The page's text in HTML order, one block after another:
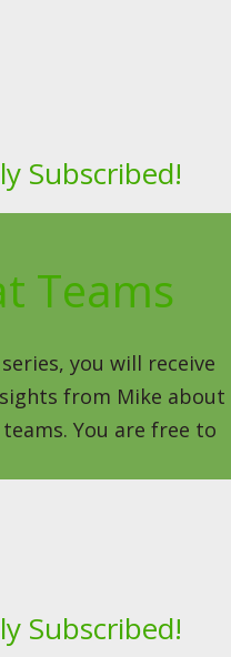
Subscribed!
Teams
you will receive
from Mike about
You are free to
Subscribed!